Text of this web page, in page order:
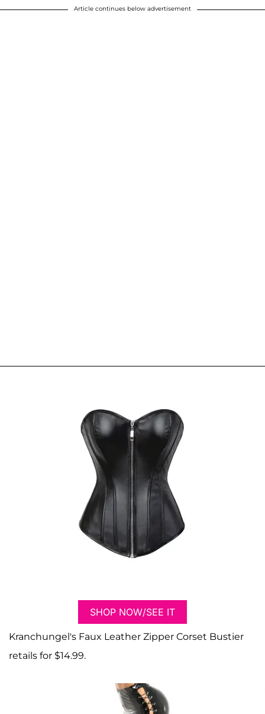
Article continues below advertisement
SHOP NOW/SEE IT
Kranchungel's Faux Leather Zipper Corset Bustier
retails for $14.99.